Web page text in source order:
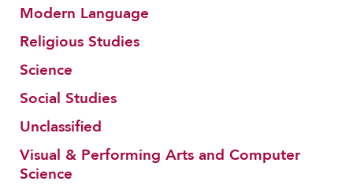
Faculty & Staff
HER EXPERIENCE
Faith & Service
Clubs & Interest Groups
Cougar Athletics
Support & Wellness
Modern Language
Religious Studies
Science
Social Studies
Unclassified
Visual & Performing Arts and Computer
Science